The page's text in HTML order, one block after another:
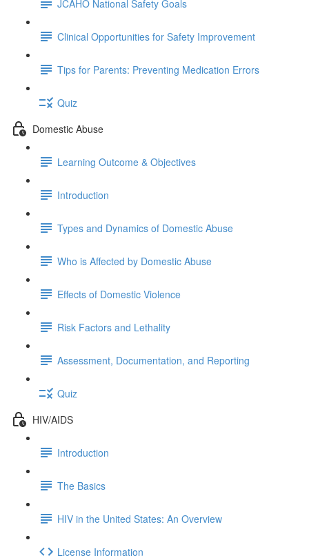
JCAHO National Safety Goals
Clinical Opportunities for Safety Improvement
Tips for Parents: Preventing Medication Errors
Quiz
Domestic Abuse
Learning Outcome & Objectives
Introduction
Types and Dynamics of Domestic Abuse
Who is Affected by Domestic Abuse
Effects of Domestic Violence
Risk Factors and Lethality
Assessment, Documentation, and Reporting
Quiz
HIV/AIDS
Introduction
The Basics
HIV in the United States: An Overview
License Information